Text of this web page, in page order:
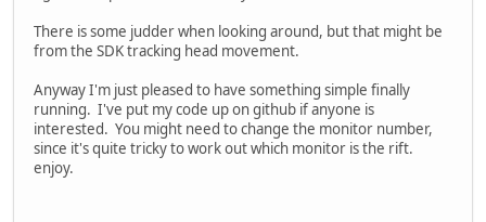
There is some judder when looking around, but that might be
from the SDK tracking head movement.
Anyway I'm just pleased to have something simple finally
running. I've put my code up on github if anyone is
interested. You might need to change the monitor number,
since it's quite tricky to work out which monitor is the rift.
enjoy.